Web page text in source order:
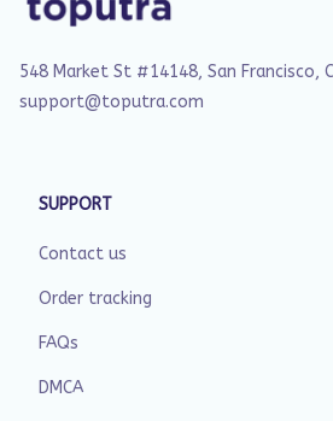
548 Market St #14148, San Francisco,
support@toputra.com
SUPPORT
Contact us
Order tracking
FAQs
DMCA